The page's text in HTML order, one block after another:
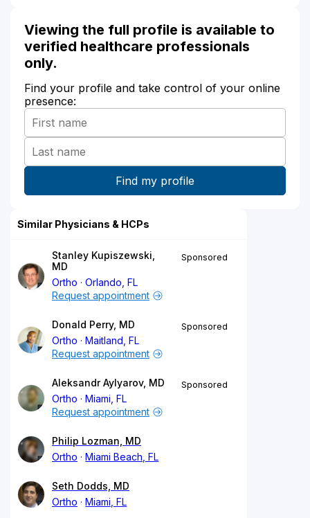
Viewing the full profile is available to
verified healthcare professionals
only.
Find your profile and take control of your online
presence:
Similar Physicians & HCPs
Stanley Kupiszewski,
MD
Ortho
Orlando, FL
Sponsored
Request appointment
Donald Perry, MD
Ortho
Maitland, FL
Sponsored
Request appointment
Aleksandr Aylyarov, MD
Ortho
Miami, FL
Sponsored
Request appointment
Philip Lozman, MD
Ortho
Miami Beach, FL
Seth Dodds, MD
Ortho
Miami, FL